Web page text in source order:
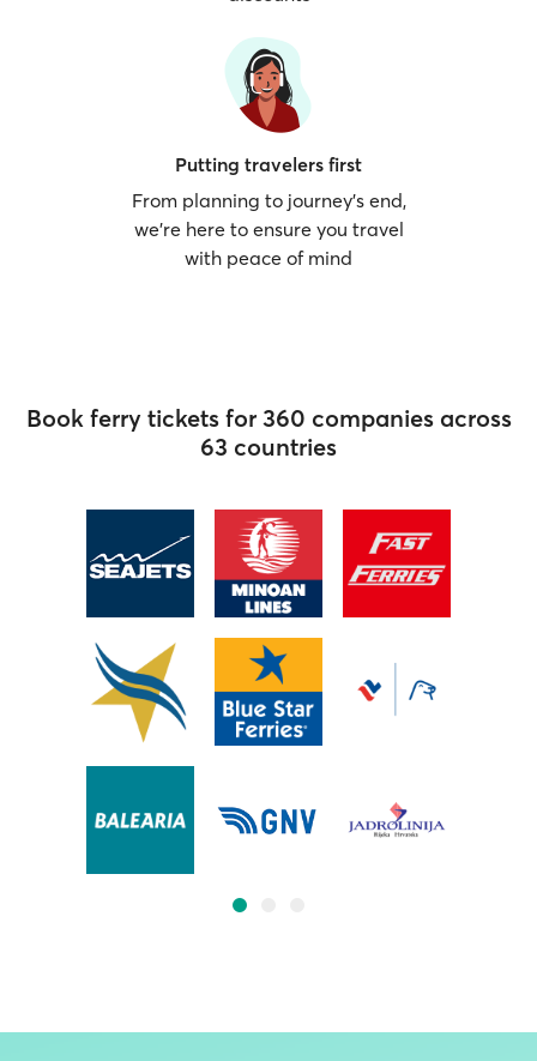
Putting travelers first
From planning to journey’s end,
we’re here to ensure you travel
with peace of mind
Book ferry tickets for 360 companies across
63 countries